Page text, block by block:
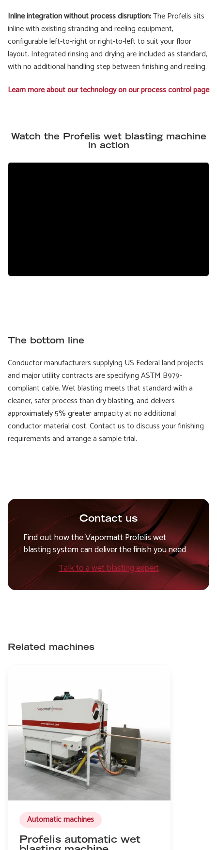
Inline integration without process disruption:The Profelis sits
inline with existing stranding and reeling equipment,
configurable left-to-right or right-to-left to suit your floor
layout. Integrated rinsing and drying are included as standard,
with no additional handling step between finishing and reeling.
Learn more about our technology on our process control page
Watch the Profelis wet blasting machine
in action
Remote
The bottom line
Conductor manufacturers supplying US Federal land projects
and major utility contracts are specifying ASTM B979-
compliant cable. Wet blasting meets that standard with a
cleaner, safer process than dry blasting, and delivers
approximately 5% greater ampacity at no additional
conductor material cost. Contact us to discuss your finishing
requirements and arrange a sample trial.
Contact us
Find out how the Vapormatt Profelis wet
blasting system can deliver the finish you need
Talk to a wet blasting expert
Related machines
Automatic machines
Profelis automatic wet